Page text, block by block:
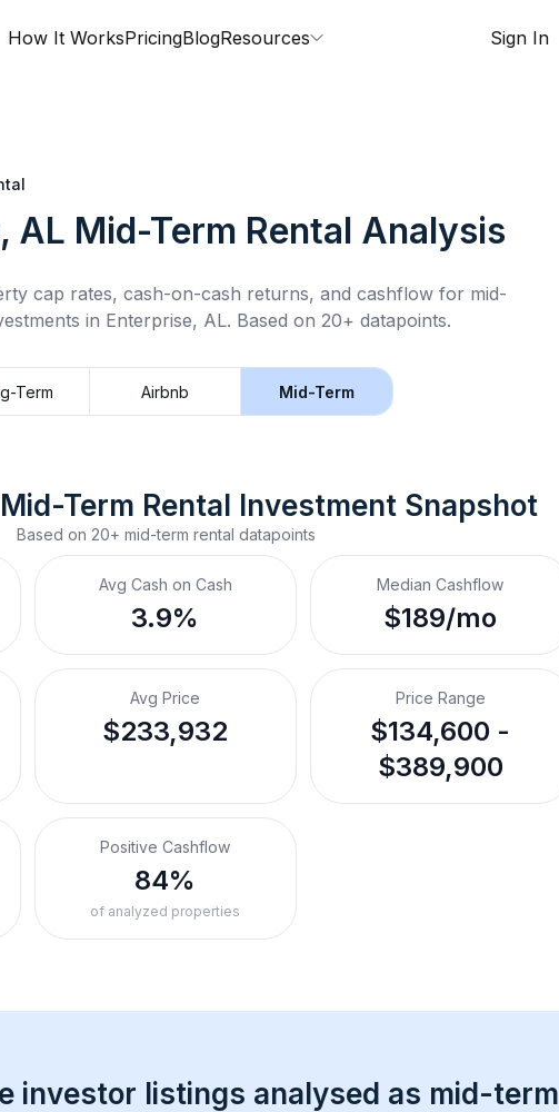
How It WorksPricingBlogResources Sign In
AL Mid-Term Rental Analysis
cap rates, cash-on-cash returns, and cashflow for mid-
in Enterprise, AL. Based on 20+ datapoints.
Term Airbnb Mid-Term
Mid-Term Rental Investment Snapshot
Based on 20+ mid-term rental datapoints
Avg Cash on Cash
3.9%
Median Cashflow
$189/mo
Avg Price
$233,932
Price Range
$134,600 -
$389,900
Positive Cashflow
84%
of analyzed properties
investor listings analysed as mid-term